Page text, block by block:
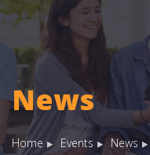
News
Home Events News